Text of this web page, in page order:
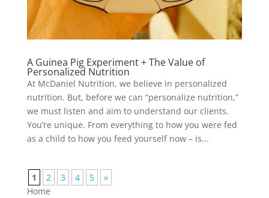
A Guinea Pig Experiment + The Value of
Personalized Nutrition
At McDaniel Nutrition, we believe in personalized
nutrition. But, before we can “personalize nutrition,”
we must listen and aim to understand our clients.
You’re unique. From everything to how you were fed
as a child to how you feed yourself now – is...
1 2 3 4 5
»
Home